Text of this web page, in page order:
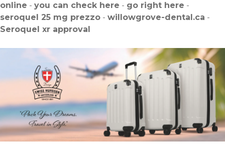
online - you can check here - go right here -
seroquel 25 mg prezzo - willowgrove-dental.ca -
Seroquel xr approval